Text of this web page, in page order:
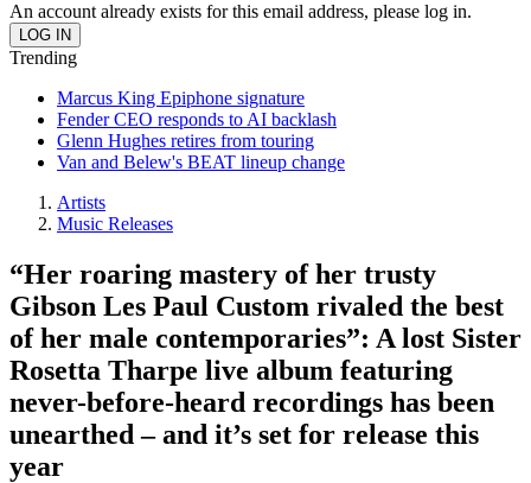
An account already exists for this email address, please log in.
Trending
Marcus King Epiphone signature
Fender CEO responds to AI backlash
Glenn Hughes retires from touring
Van and Belew's BEAT lineup change
Artists
Music Releases
“Her roaring mastery of her trusty
Gibson Les Paul Custom rivaled the best
of her male contemporaries”: A lost Sister
Rosetta Tharpe live album featuring
never-before-heard recordings has been
unearthed – and it’s set for release this
year